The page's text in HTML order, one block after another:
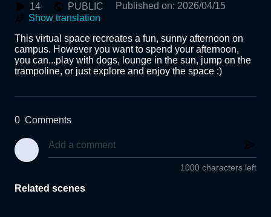
14 PUBLIC Published on: 2026/04/15
Show translation
This virtual space recreates a fun, sunny afternoon on
campus. However you want to spend your afternoon,
you can...play with dogs, lounge in the sun, jump on the
trampoline, or just explore and enjoy the space :)
0 Comments
1000 characters left
Related scenes